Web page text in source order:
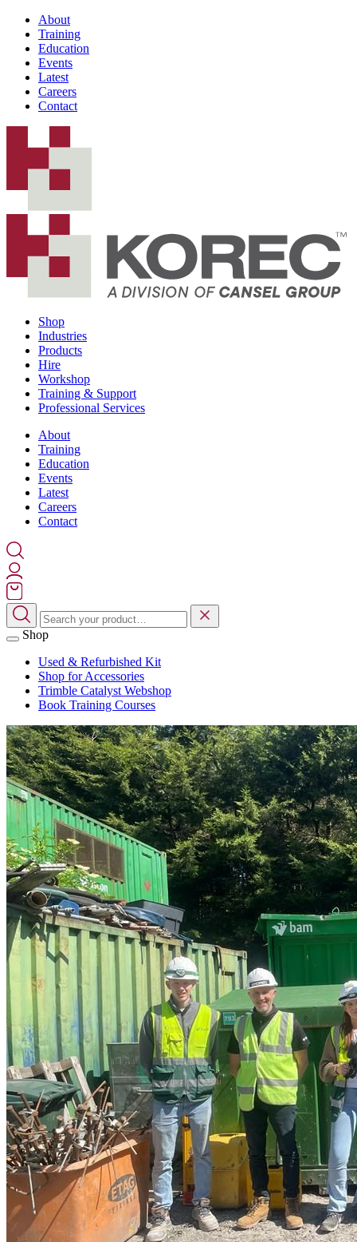
About
Training
Education
Events
Latest
Careers
Contact
Shop
Industries
Products
Hire
Workshop
Training & Support
Professional Services
About
Training
Education
Events
Latest
Careers
Contact
Shop
Used & Refurbished Kit
Shop for Accessories
Trimble Catalyst Webshop
Book Training Courses